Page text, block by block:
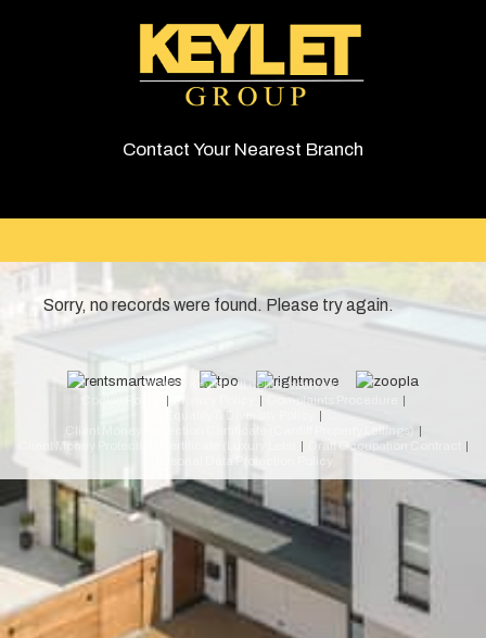
Contact Your Nearest Branch
Sorry, no records were found. Please try again.
© 2026 Keylet. All rights reserved.
Privacy Policy
Complaints Procedure
Client Money Protection Certificate (Cardiff Property Lettings)
Draft Occupation Contract